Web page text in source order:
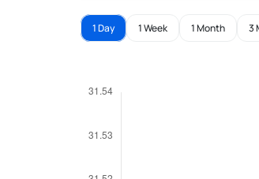
1 Day 1 Week 1 Month 3